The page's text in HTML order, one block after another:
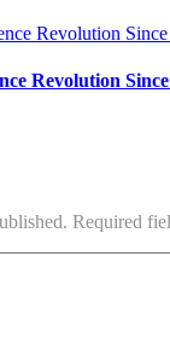
Revolution
Required